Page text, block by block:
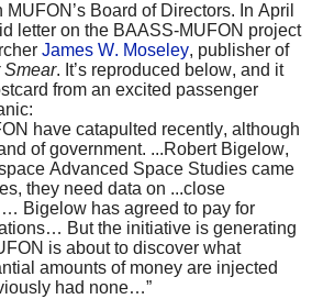
Board of Directors. In April
letter on the BAASS-MUFON project
James W. Moseley, publisher of
Smear. It’s reproduced below, and it
from an excited passenger
have catapulted recently, although
of government. ...Robert Bigelow,
Advanced Space Studies came
they need data on ...close
Bigelow has agreed to pay for
But the initiative is generating
is about to discover what
amounts of money are injected
had none…”